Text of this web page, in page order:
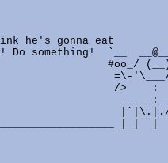
he's gonna eat
Do something!  `__
#oo_/
=\-
/>    :
_:_
|`|\.|./
| |  |